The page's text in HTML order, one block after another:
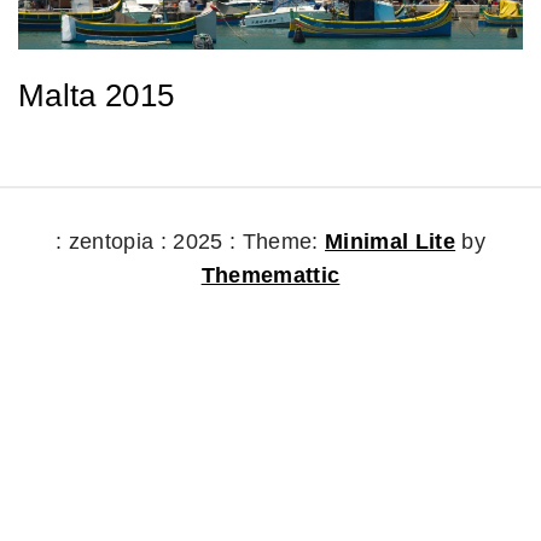
Malta 2015
: zentopia : 2025 : Theme: Minimal Lite by
Thememattic